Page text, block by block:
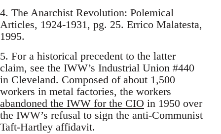
4. The Anarchist Revolution: Polemical
Articles, 1924-1931, pg. 25. Errico Malatesta,
1995.
5. For a historical precedent to the latter
claim, see the IWW’s Industrial Union #440
in Cleveland. Composed of about 1,500
workers in metal factories, the workers
abandoned the IWW for the CIO in 1950 over
the IWW’s refusal to sign the anti-Communist
Taft-Hartley affidavit.